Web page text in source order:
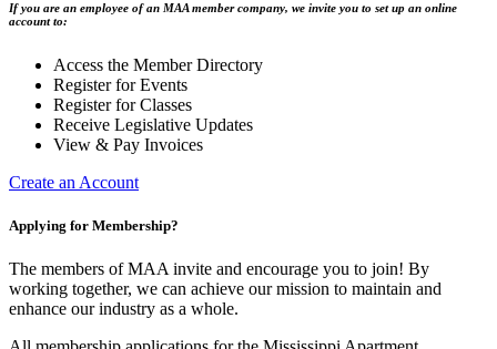
If you are an employee of an MAA member company, we invite you to set up an online
account to:
Access the Member Directory
Register for Events
Register for Classes
Receive Legislative Updates
View & Pay Invoices
Create an Account
Applying for Membership?
The members of MAA invite and encourage you to join! By
working together, we can achieve our mission to maintain and
enhance our industry as a whole.